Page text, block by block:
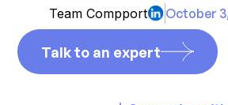
Team Compport October
Talk to an expert